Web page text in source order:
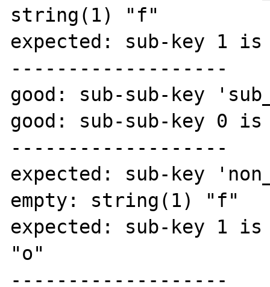
string(1) "f"
expected: sub-key 1
-------------------
good: sub-sub-key
good: sub-sub-key 0
-------------------
expected: sub-key
empty: string(1) "f"
expected: sub-key 1
"o"
-------------------